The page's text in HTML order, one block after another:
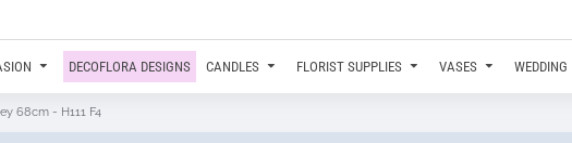
DECOFLORA DESIGNS CANDLES FLORIST SUPPLIES VASES WEDDING
68cm - H111 F4